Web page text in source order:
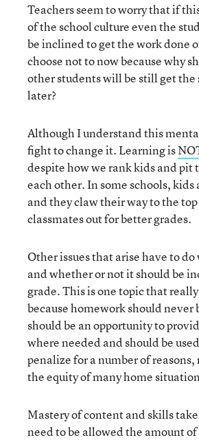
Teachers seem to worry that if
of the school culture even the
be inclined to get the work done
choose not to now because why
other students will be still get the
later?
Although I understand this
fight to change it. Learning is
despite how we rank kids and pit
each other. In some schools,
and they claw their way to the
classmates out for better grades.
Other issues that arise have to
and whether or not it should be
grade. This is one topic that
because homework should
should be an opportunity to
where needed and should be
penalize for a number of
the equity of many home
Mastery of content and skills
need to be allowed the amount